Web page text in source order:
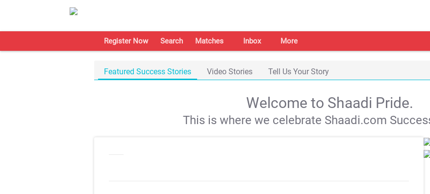
Register Now Search Matches Inbox More
Featured Success Stories Video Stories Tell Us Your Story
Welcome to Shaadi Pride.
This is where we celebrate Shaadi.com